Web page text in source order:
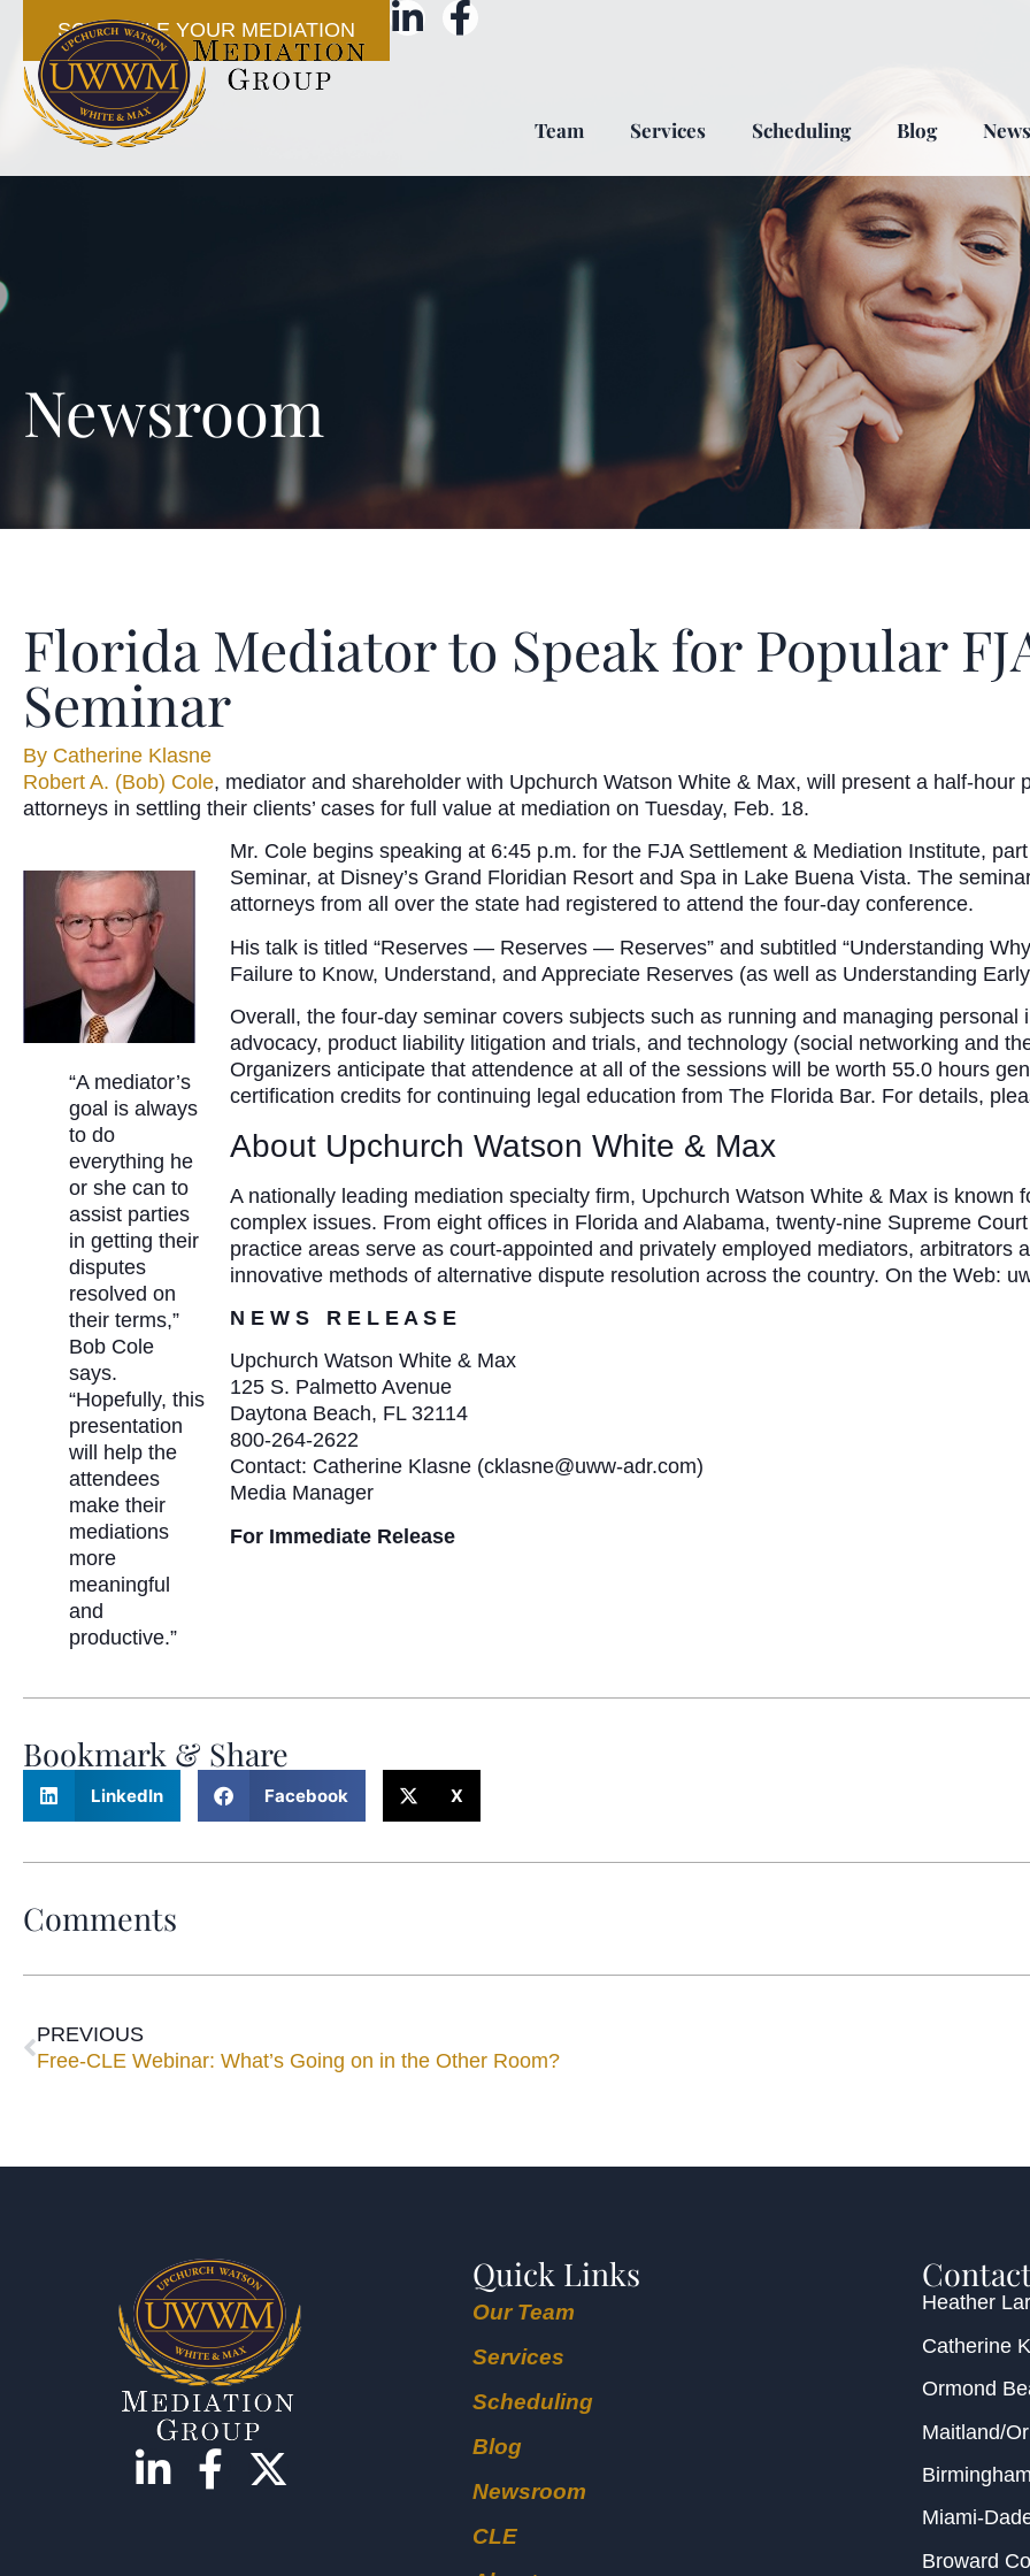
SCHEDULE YOUR MEDIATION
Team Services Scheduling Blog
Newsroom
Florida Mediator to Speak for Popular
Seminar
By Catherine Klasne
Robert A. (Bob) Cole, mediator and shareholder with Upchurch Watson White & Max, will present a half-hour
attorneys in settling their clients’ cases for full value at mediation on Tuesday, Feb. 18.
“A mediator’s
goal is always
to do
everything he
or she can to
assist parties
in getting their
disputes
resolved on
their terms,”
Bob Cole
says.
“Hopefully, this
presentation
will help the
attendees
make their
mediations
more
meaningful
and
productive.”
Mr. Cole begins speaking at 6:45 p.m. for the FJA Settlement & Mediation Institute,
Seminar, at Disney’s Grand Floridian Resort and Spa in Lake Buena Vista. The
attorneys from all over the state had registered to attend the four-day conference.
His talk is titled “Reserves — Reserves — Reserves” and subtitled “Understanding
Failure to Know, Understand, and Appreciate Reserves (as well as Understanding
Overall, the four-day seminar covers subjects such as running and managing
advocacy, product liability litigation and trials, and technology (social networking and
Organizers anticipate that attendence at all of the sessions will be worth 55.0 hours
certification credits for continuing legal education from The Florida Bar. For details,
About Upchurch Watson White & Max
A nationally leading mediation specialty firm, Upchurch Watson White & Max is known
complex issues. From eight offices in Florida and Alabama, twenty-nine Supreme
practice areas serve as court-appointed and privately employed mediators, arbitrators
innovative methods of alternative dispute resolution across the country. On the Web:
N E W S R E L E A S E
Upchurch Watson White & Max
125 S. Palmetto Avenue
Daytona Beach, FL 32114
800-264-2622
Contact: Catherine Klasne (cklasne@uww-adr.com)
Media Manager
For Immediate Release
Bookmark & Share
LinkedIn Facebook X
Comments
PREVIOUS
Free-CLE Webinar: What’s Going on in the Other Room?
Quick Links
Our Team
Services
Scheduling
Blog
Newsroom
CLE
Heather
Catherine
Ormond
Maitland/
Miami-
Broward